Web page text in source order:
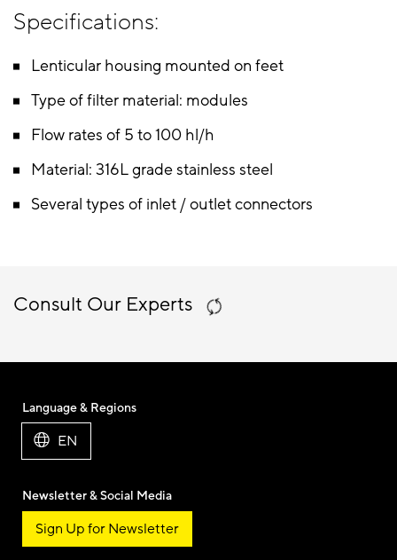
Specifications:
Lenticular housing mounted on feet
Type of filter material: modules
Flow rates of 5 to 100 hl/h
Material: 316L grade stainless steel
Several types of inlet / outlet connectors
Consult Our Experts
Language & Regions
EN
Newsletter & Social Media
Sign Up for Newsletter